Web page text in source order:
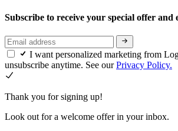
Subscribe to receive your special offer and
I want personalized marketing from
unsubscribe anytime. See ourPrivacy Policy.
Thank you for signing up!
Look out for a welcome offer in your inbox.